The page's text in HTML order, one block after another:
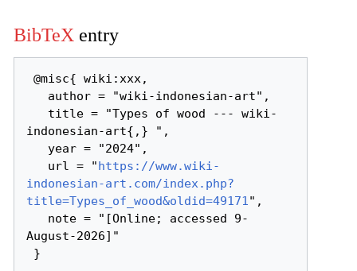
BibTeX entry
@misc{ wiki:xxx,
indonesian-art{,} ",
   url = "
https://www.wiki-
indonesian-art.com/index.php?
title=Types_of_wood&oldid=49171",
August-2026]"